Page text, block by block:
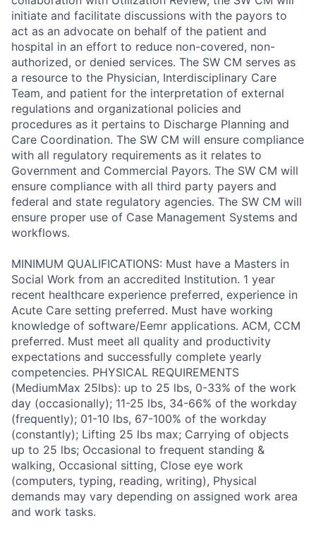
initiate and facilitate discussions with the payors to
act as an advocate on behalf of the patient and
hospital in an effort to reduce non-covered, non-
authorized, or denied services. The SW CM serves as
a resource to the Physician, Interdisciplinary Care
Team, and patient for the interpretation of external
regulations and organizational policies and
procedures as it pertains to Discharge Planning and
Care Coordination. The SW CM will ensure compliance
with all regulatory requirements as it relates to
Government and Commercial Payors. The SW CM will
ensure compliance with all third party payers and
federal and state regulatory agencies. The SW CM will
ensure proper use of Case Management Systems and
workflows.
MINIMUM QUALIFICATIONS: Must have a Masters in
Social Work from an accredited Institution. 1 year
recent healthcare experience preferred, experience in
Acute Care setting preferred. Must have working
knowledge of software/Eemr applications. ACM, CCM
preferred. Must meet all quality and productivity
expectations and successfully complete yearly
competencies. PHYSICAL REQUIREMENTS
(MediumMax 25lbs): up to 25 lbs, 0-33% of the work
day (occasionally); 11-25 lbs, 34-66% of the workday
(frequently); 01-10 lbs, 67-100% of the workday
(constantly); Lifting 25 lbs max; Carrying of objects
up to 25 lbs; Occasional to frequent standing &
walking, Occasional sitting, Close eye work
(computers, typing, reading, writing), Physical
demands may vary depending on assigned work area
and work tasks.